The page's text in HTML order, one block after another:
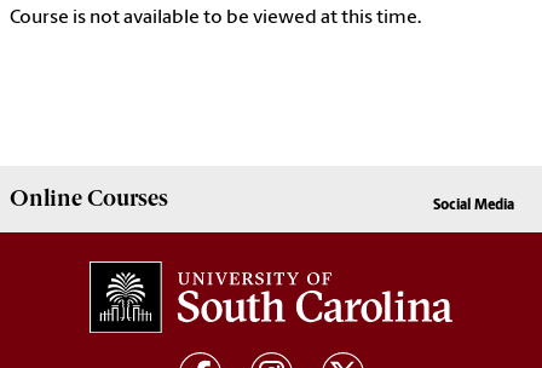
Course is not available to be viewed at this time.
OnlineCourses Social Media